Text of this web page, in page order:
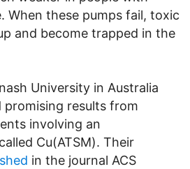
When these pumps fail, toxic
and become trapped in the
University in Australia
results from
involving an
Cu(ATSM). Their
in the journal ACS